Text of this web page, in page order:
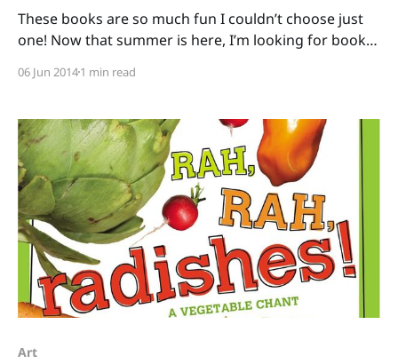
These books are so much fun I couldn’t choose just
one! Now that summer is here, I’m looking for books
that will have kids scurrying to the sandbox: Digger,
illustrated by David Slonim
06 Jun 20141 min read
Art